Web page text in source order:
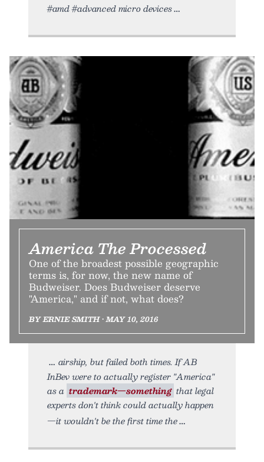
#amd #advanced micro devices
America The Processed
One of the broadest possible geographic
terms is, for now, the new name of
Budweiser. Does Budweiser deserve
"America," and if not, what does?
BY ERNIE SMITH • MAY 10, 2016
airship, but failed both times. If AB
InBev were to actually register "America"
as a trademark—something that legal
experts don't think could actually happen
—it wouldn't be the first time the